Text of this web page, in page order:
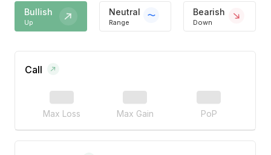
Bullish
Up
Neutral
Range
Bearish
Down
Call
Max Loss Max Gain PoP